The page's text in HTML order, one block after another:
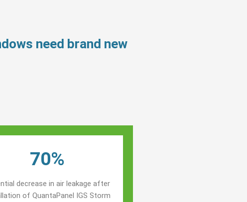
need brand new
70%
decrease in air leakage after
of QuantaPanel IGS Storm